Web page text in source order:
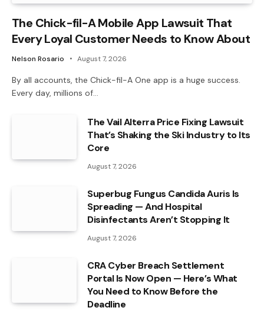
The Chick-fil-A Mobile App Lawsuit That
Every Loyal Customer Needs to Know About
Nelson Rosario August 7, 2026
By all accounts, the Chick-fil-A One app is a huge success.
Every day, millions of…
The Vail Alterra Price Fixing Lawsuit
That’s Shaking the Ski Industry to Its
Core
August 7, 2026
Superbug Fungus Candida Auris Is
Spreading — And Hospital
Disinfectants Aren’t Stopping It
August 7, 2026
CRA Cyber Breach Settlement
Portal Is Now Open — Here’s What
You Need to Know Before the
Deadline